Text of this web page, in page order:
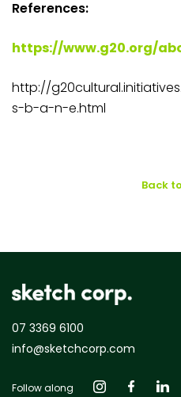
References:
https://www.g20.org/
http://
s-b-a-n-e.html
Back
07 3369 6100
info@sketchcorp.com
Follow along